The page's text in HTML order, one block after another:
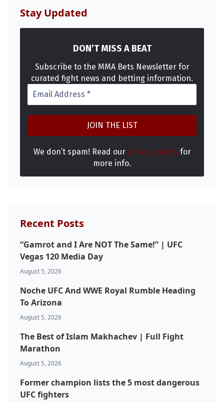
Probability Calculator
Top Stories
Stay Updated
DON’T MISS A BEAT
Subscribe to the MMA Bets Newsletter for
curated fight news and betting information.
We don’t spam! Read our privacy policyfor
more info.
Recent Posts
“Gamrot and I Are NOT The Same!” | UFC
Vegas 120 Media Day
August 5, 2026
Noche UFC And WWE Royal Rumble Heading
To Arizona
August 5, 2026
The Best of Islam Makhachev | Full Fight
Marathon
August 5, 2026
Former champion lists the 5 most dangerous
UFC fighters